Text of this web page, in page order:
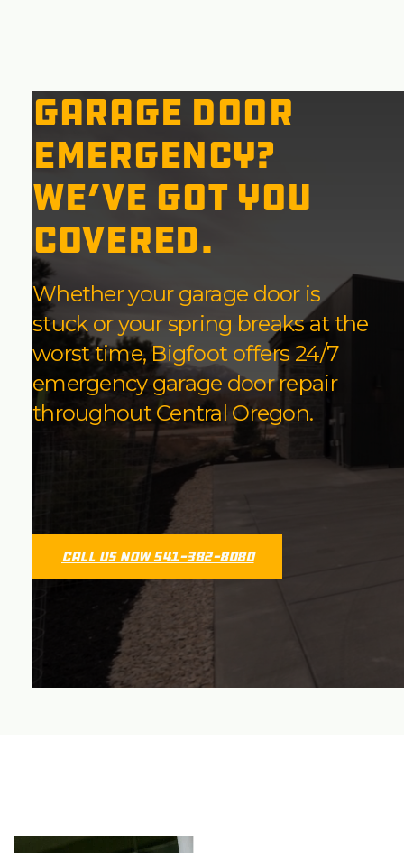
Garage Door
Emergency?
We’ve Got You
Covered.
Whether your garage door is
stuck or your spring breaks at the
worst time, Bigfoot offers 24/7
emergency garage door repair
throughout Central Oregon.
Call Us Now 541-382-8080